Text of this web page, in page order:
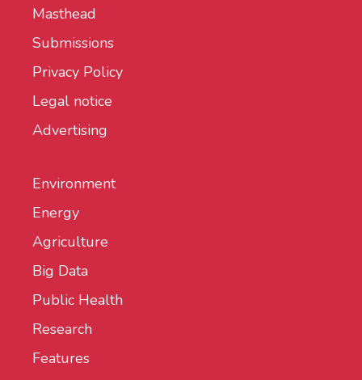
Masthead
Submissions
Privacy Policy
Legal notice
Advertising
Environment
Energy
Agriculture
Big Data
Public Health
Research
Features